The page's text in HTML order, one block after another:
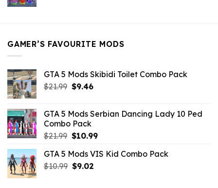
GAMER’S FAVOURITE MODS
GTA 5 Mods Skibidi Toilet Combo Pack
$21.99 Original
$21.99.
$9.46Current
$9.46.
GTA 5 Mods Serbian Dancing Lady 10 Ped
Combo Pack
$21.99 Original
was:
$21.99.
$10.99Current
is:
GTA 5 Mods VIS Kid Combo Pack
$10.99 Original
$9.02Current